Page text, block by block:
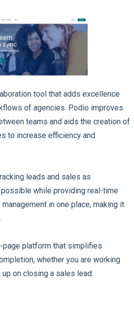
tool that adds excellence
of agencies. Podio improves
teams and aids the creation of
to increase efficiency and
leads and sales as
while providing real-time
in one place, making it
platform that simplifies
whether you are working
on closing a sales lead.